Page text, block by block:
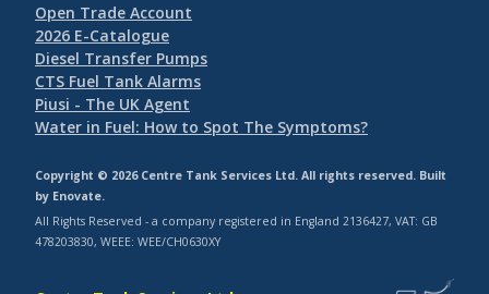
Open Trade Account
2026 E-Catalogue
Diesel Transfer Pumps
CTS Fuel Tank Alarms
Piusi - The UK Agent
Water in Fuel: How to Spot The Symptoms?
Copyright © 2026 Centre Tank Services Ltd. All rights reserved. Built
by Enovate.
All Rights Reserved - a company registered in England 2136427, VAT: GB
478203830, WEEE: WEE/CH0630XY